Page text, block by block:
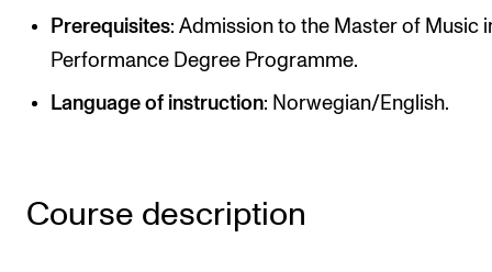
Collaboration
Prerequisites: Admission to the Master of Music
Performance Degree Programme.
Language of instruction: Norwegian/English.
Course description